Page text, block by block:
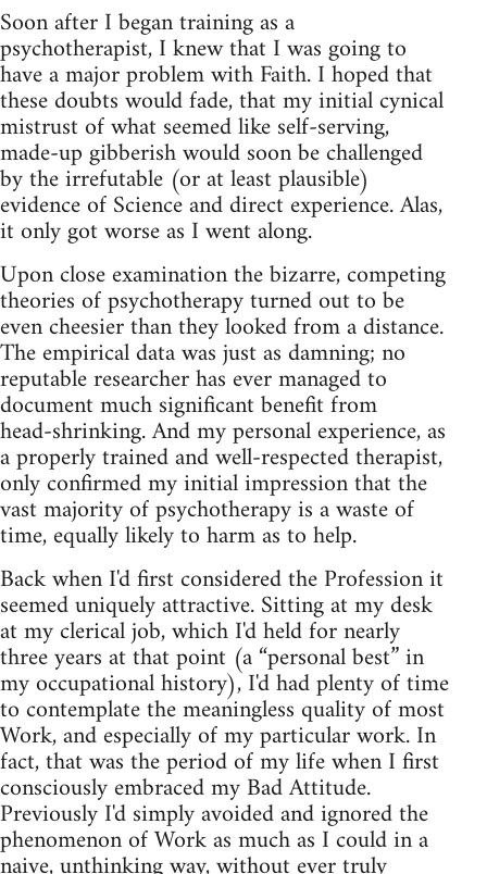
Soon after I began training as a
psychotherapist, I knew that I was going to
have a major problem with Faith. I hoped that
these doubts would fade, that my initial cynical
mistrust of what seemed like self‑serving,
made‑up gibberish would soon be challenged
by the irrefutable (or at least plausible)
evidence of Science and direct experience. Alas,
it only got worse as I went along.
Upon close examination the bizarre, competing
theories of psychotherapy turned out to be
even cheesier than they looked from a distance.
The empirical data was just as damning; no
reputable researcher has ever managed to
document much significant benefit from
head‑shrinking. And my personal experience, as
a properly trained and well‑respected therapist,
only confirmed my initial impression that the
vast majority of psychotherapy is a waste of
time, equally likely to harm as to help.
Back when I'd first considered the Profession it
seemed uniquely attractive. Sitting at my desk
at my clerical job, which I'd held for nearly
three years at that point (a “personal best” in
my occupational history), I'd had plenty of time
to contemplate the meaningless quality of most
Work, and especially of my particular work. In
fact, that was the period of my life when I first
consciously embraced my Bad Attitude.
Previously I'd simply avoided and ignored the
phenomenon of Work as much as I could in a